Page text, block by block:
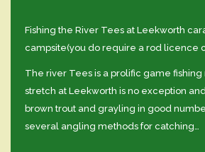
Fishing the River Tees at Leekworth
campsite(you do require a rod licence
The river Tees is a prolific game fishing
stretch at Leekworth is no exception
brown trout and grayling in good
several angling methods for catching…